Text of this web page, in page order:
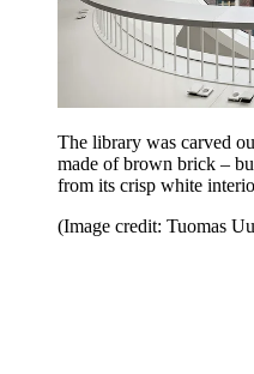
The library was carved
made of brown brick –
from its crisp white
(Image credit: Tuomas